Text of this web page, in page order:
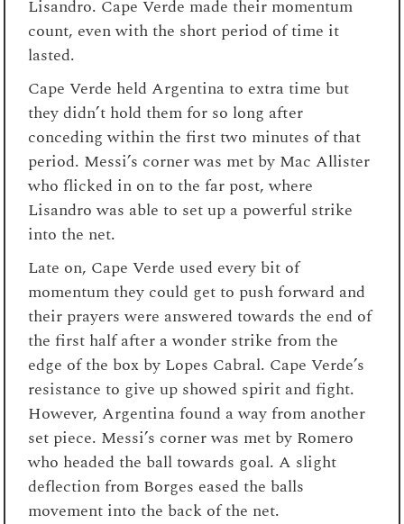
Lisandro. Cape Verde made their momentum
count, even with the short period of time it
lasted.
Cape Verde held Argentina to extra time but
they didn’t hold them for so long after
conceding within the first two minutes of that
period. Messi’s corner was met by Mac Allister
who flicked in on to the far post, where
Lisandro was able to set up a powerful strike
into the net.
Late on, Cape Verde used every bit of
momentum they could get to push forward and
their prayers were answered towards the end of
the first half after a wonder strike from the
edge of the box by Lopes Cabral. Cape Verde’s
resistance to give up showed spirit and fight.
However, Argentina found a way from another
set piece. Messi’s corner was met by Romero
who headed the ball towards goal. A slight
deflection from Borges eased the balls
movement into the back of the net.